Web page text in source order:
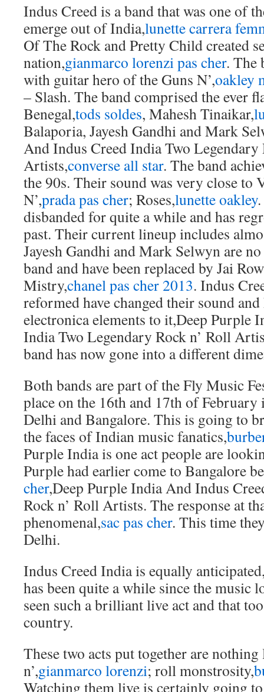
Indus Creed is a band that was one of
emerge out of India,lunette carrera
Of The Rock and Pretty Child created
nation,gianmarco lorenzi pas cher. The
with guitar hero of the Guns N’,oakley
– Slash. The band comprised the ever
Benegal,tods soldes, Mahesh Tinaikar,
Balaporia, Jayesh Gandhi and Mark
And Indus Creed India Two Legendary
Artists,converse all star. The band
the 90s. Their sound was very close to
N’,prada pas cher; Roses,lunette oakley
disbanded for quite a while and has
past. Their current lineup includes
Jayesh Gandhi and Mark Selwyn are
band and have been replaced by Jai
Mistry,chanel pas cher 2013. Indus
reformed have changed their sound
electronica elements to it,Deep Purple
India Two Legendary Rock n’ Roll
band has now gone into a different
Both bands are part of the Fly Music
place on the 16th and 17th of
Delhi and Bangalore. This is going to
the faces of Indian music fanatics,
Purple India is one act people are
Purple had earlier come to Bangalore
cher,Deep Purple India And Indus
Rock n’ Roll Artists. The response at
phenomenal,sac pas cher. This time
Delhi.
Indus Creed India is equally
has been quite a while since the music
seen such a brilliant live act and that
country.
These two acts put together are nothing
n’,gianmarco lorenzi; roll monstrosity,
Watching them live is certainly going